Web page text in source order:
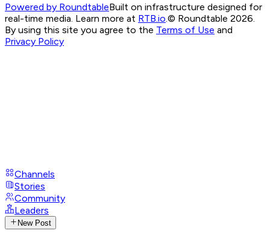
Powered by RoundtableBuilt on infrastructure designed for
real-time media. Learn more at RTB.io.© Roundtable 2026.
By using this site you agree to the Terms of Use and
Privacy Policy
Channels
Stories
Community
Leaders
New Post